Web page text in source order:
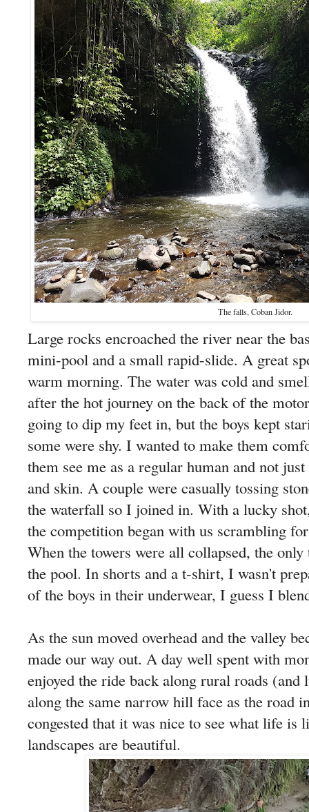
The falls, Coban Jidor.
Large rocks encroached the river near the
mini-pool and a small rapid-slide. A great
warm morning. The water was cold and
after the hot journey on the back of the
going to dip my feet in, but the boys kept
some were shy. I wanted to make them
them see me as a regular human and not
and skin. A couple were casually tossing
the waterfall so I joined in. With a lucky
the competition began with us scrambling
When the towers were all collapsed, the
the pool. In shorts and a t-shirt, I wasn't
of the boys in their underwear, I guess I
As the sun moved overhead and the valley
made our way out. A day well spent with
enjoyed the ride back along rural roads
along the same narrow hill face as the road
congested that it was nice to see what life is
landscapes are beautiful.